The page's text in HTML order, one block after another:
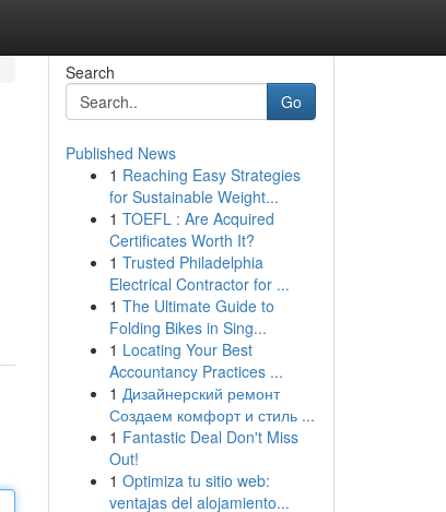
Search
Go
Published News
1 Reaching Easy Strategies
for Sustainable Weight...
1 TOEFL : Are Acquired
Certificates Worth It?
1 Trusted Philadelphia
Electrical Contractor for ...
1 The Ultimate Guide to
Folding Bikes in Sing...
1 Locating Your Best
Accountancy Practices ...
1 Дизайнерский ремонт
Создаем комфорт и стиль ...
1 Fantastic Deal Don't Miss
Out!
1 Optimiza tu sitio web:
ventajas del alojamiento...